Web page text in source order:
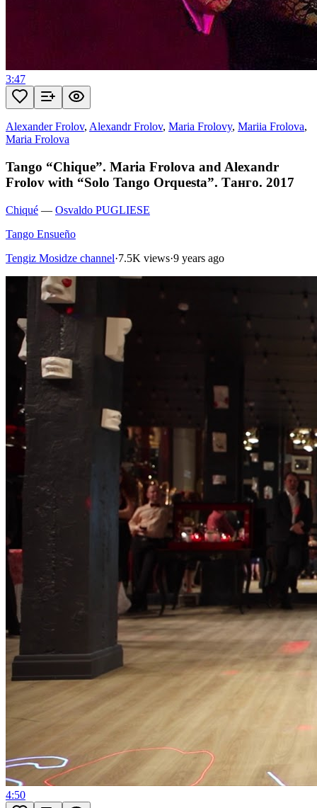
3:47
Alexander Frolov, Alexandr Frolov, Maria Frolovy, Mariia Frolova,
Maria Frolova
Tango “Chique”. Maria Frolova and Alexandr
Frolov with “Solo Tango Orquesta”. Танго. 2017
Chiqué — Osvaldo PUGLIESE
Tango Ensueño
Tengiz Mosidze channel·7.5K views·9 years ago
4:50